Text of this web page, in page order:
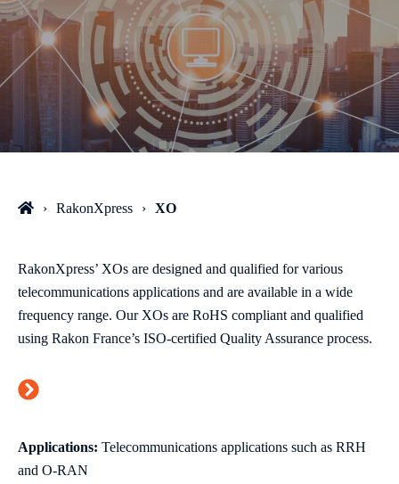
RakonXpress XO
RakonXpress’ XOs are designed and qualified for various
telecommunications applications and are available in a wide
frequency range. Our XOs are RoHS compliant and qualified
using Rakon France’s ISO-certified Quality Assurance process.
Applications: Telecommunications applications such as RRH
and O-RAN